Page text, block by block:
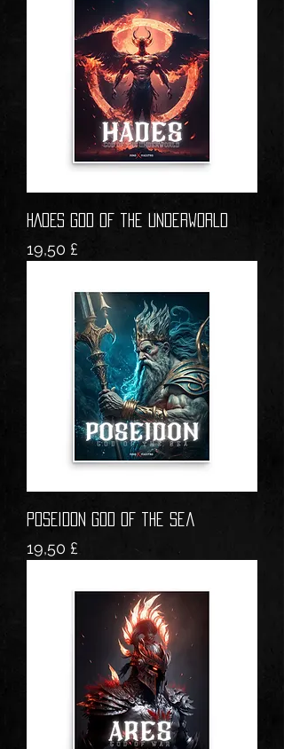
HADES God of the Underworld
Prezzo
19,50 £
POSEIDON God of the Sea
Prezzo
19,50 £